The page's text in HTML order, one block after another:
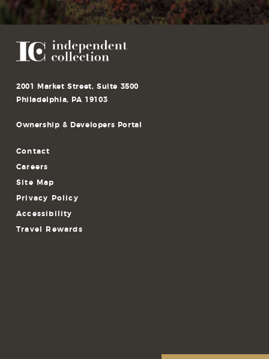
2001 Market Street, Suite 3500
Philadelphia, PA 19103
Ownership & Developers Portal
Contact
Careers
Site Map
Privacy Policy
Accessibility
Travel Rewards